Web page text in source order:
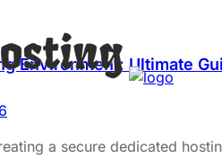
Environment: Ultimate
a secure dedicated